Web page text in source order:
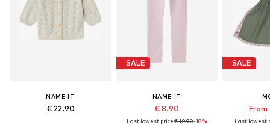
NAME IT
€ 22.90
SALE
NAME IT
€ 8.90
Last lowest price:€ 10.90-18%
SALE
From
Last lowest